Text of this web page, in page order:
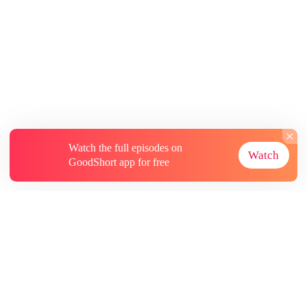
Watch the full episodes on
GoodShort app for free
Watch